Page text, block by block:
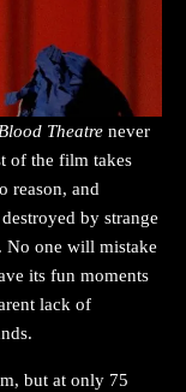
Theatre never
of the film takes
reason, and
by strange
No one will mistake
its fun moments
lack of
but at only 75